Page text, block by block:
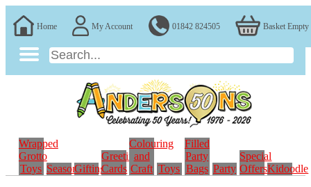
Home My Account 01842 824505 Basket Empty
Wrapped
Grotto
Toys SeasonalGifting
Greeting
Cards
Colouring
and
Craft Toys
Filled
Party
Bags Party
Special
OffersKidoodle